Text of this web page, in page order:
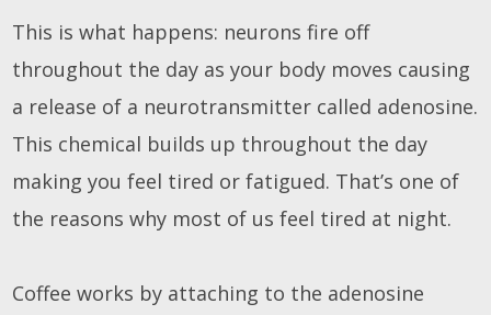
This is what happens: neurons fire off
throughout the day as your body moves causing
a release of a neurotransmitter called adenosine.
This chemical builds up throughout the day
making you feel tired or fatigued. That’s one of
the reasons why most of us feel tired at night.
Coffee works by attaching to the adenosine